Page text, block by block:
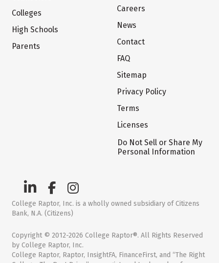
Colleges
High Schools
Parents
Careers
News
Contact
FAQ
Sitemap
Privacy Policy
Terms
Licenses
Do Not Sell or Share My
Personal Information
College Raptor, Inc. is a wholly owned subsidiary of Citizens
Bank, N.A. (Citizens)
Copyright © 2012-2026 College Raptor®. All Rights Reserved
by College Raptor, Inc.
College Raptor, Raptor, InsightFA, FinanceFirst, and “The Right